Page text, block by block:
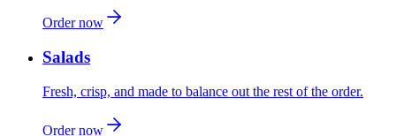
Order now
Salads
Fresh, crisp, and made to balance out the rest of the order.
Order now